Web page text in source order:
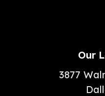
Our
3877